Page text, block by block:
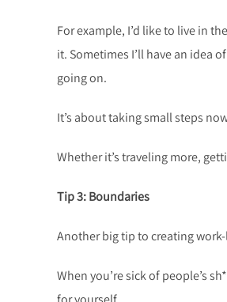
For example, I’d like to live in
it. Sometimes I’ll have an idea
going on.
It’s about taking small steps
Whether it’s traveling more,
Tip 3: Boundaries
Another big tip to creating
When you’re sick of people’s